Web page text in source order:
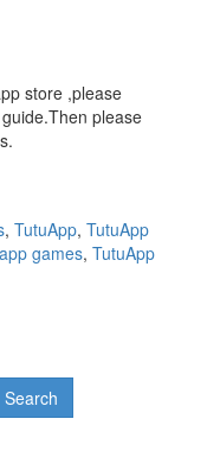
store ,please
please
, TutuApp, TutuApp
games, TutuApp